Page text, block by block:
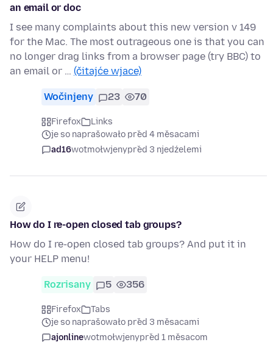
an email or doc
I see many complaints about this new version v 149
for the Mac. The most outrageous one is that you can
no longer drag links from a browser page (try BBC) to
an email or … (čitajće wjace)
Wočinjeny 23 70
Firefox
Links
je so naprašowało před 4 měsacami
ad16wotmołwjenypřed 3 njedźelemi
How do I re-open closed tab groups?
How do I re-open closed tab groups? And put it in
your HELP menu!
Rozrisany 5 356
Firefox
Tabs
je so naprašowało před 3 měsacami
ajonlinewotmołwjenypřed 1 měsacom